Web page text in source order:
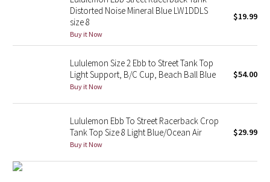
Taryn Toomey Collection
Lululemon x So Youn Lee
Lululemon X Robert Geller
Distorted Noise Mineral Blue LW1DDLS
size 8
Buy it Now
$19.99
Lululemon Size 2 Ebb to Street Tank Top
Light Support, B/C Cup, Beach Ball Blue
Buy it Now
$54.00
Lululemon Ebb To Street Racerback Crop
Tank Top Size 8 Light Blue/Ocean Air
Buy it Now
$29.99